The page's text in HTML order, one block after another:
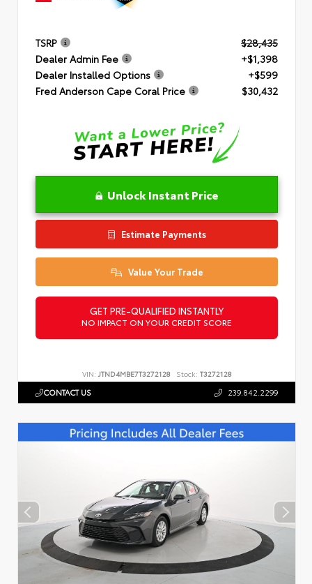
TSRP
$28,435
Dealer Admin Fee
+$1,398
Dealer Installed Options
+$599
Fred Anderson Cape Coral Price
$30,432
Unlock Instant Price
Estimate Payments
Value Your Trade
GET PRE-QUALIFIED INSTANTLY
NO IMPACT ON YOUR CREDIT SCORE
VIN: JTND4MBE7T3272128 Stock: T3272128
CONTACT US 239.842.2299